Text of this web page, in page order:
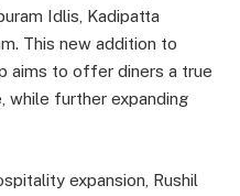
Idlis, Kadipatta
This new addition to
aims to offer diners a true
while further expanding
expansion, Rushil